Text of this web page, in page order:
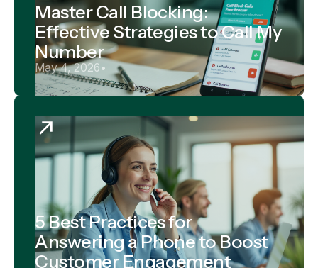
Master Call Blocking:
Effective Strategies to Call My
Number
May 4, 2026•
5 Best Practices for
Answering a Phone to Boost
Customer Engagement